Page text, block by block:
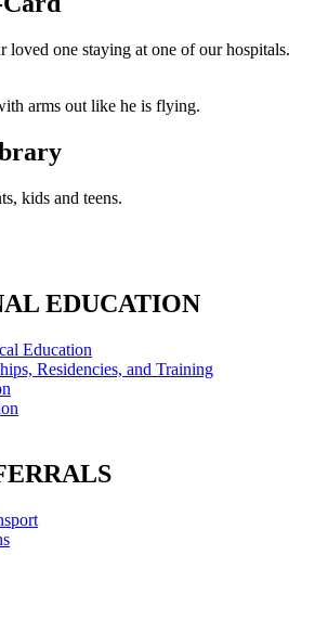
loved one staying at one of our hospitals.
kids and teens.
EDUCATION
Education
Residencies, and Training